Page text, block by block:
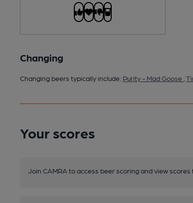
Changing
Changing beers typically include: Purity - Mad Goose
Your scores
Join CAMRA to access beer scoring and view scores